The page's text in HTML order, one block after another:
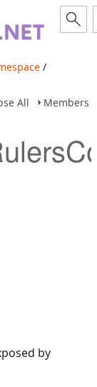
/
All
Members
by